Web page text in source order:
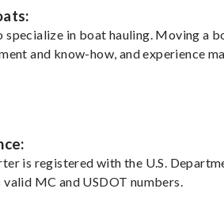
in boat hauling. Moving a
and know-how, and experience
is registered with the U.S.
MC and USDOT numbers.